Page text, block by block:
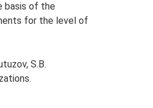
basis of the
for the level of
S.B.